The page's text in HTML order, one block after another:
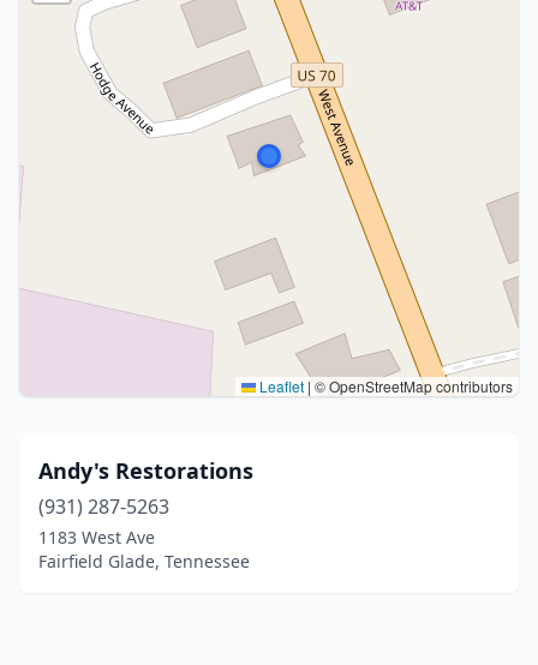
Leaflet | © OpenStreetMap contributors
Andy's Restorations
(931) 287-5263
1183 West Ave
Fairfield Glade, Tennessee